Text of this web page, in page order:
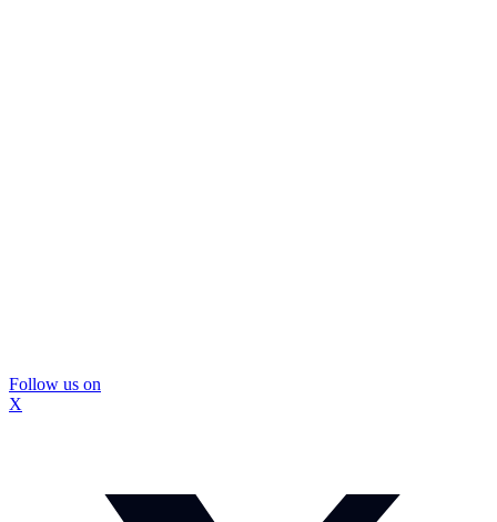
Follow us on
X